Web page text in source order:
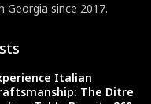
Georgia since 2017.
Italian
The Ditre